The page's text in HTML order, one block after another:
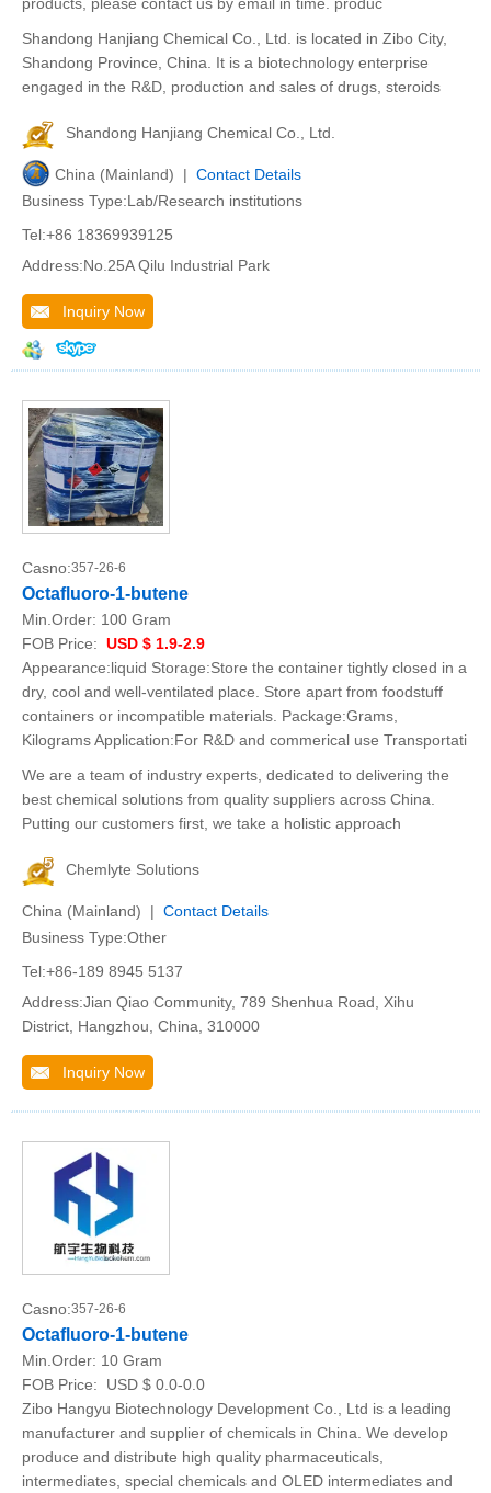
Shandong Hanjiang Chemical Co., Ltd. is located in Zibo City,
Shandong Province, China. It is a biotechnology enterprise
engaged in the R&D, production and sales of drugs, steroids
Shandong Hanjiang Chemical Co., Ltd.
China (Mainland) | Contact Details
Business Type:Lab/Research institutions
Tel:+86 18369939125
Address:No.25A Qilu Industrial Park
Inquiry Now
Casno:357-26-6
Octafluoro-1-butene
Min.Order: 100 Gram
FOB Price: USD $ 1.9-2.9
Appearance:liquid Storage:Store the container tightly closed in a
dry, cool and well-ventilated place. Store apart from foodstuff
containers or incompatible materials. Package:Grams,
Kilograms Application:For R&D and commerical use Transportati
We are a team of industry experts, dedicated to delivering the
best chemical solutions from quality suppliers across China.
Putting our customers first, we take a holistic approach
Chemlyte Solutions
China (Mainland) | Contact Details
Business Type:Other
Tel:+86-189 8945 5137
Address:Jian Qiao Community, 789 Shenhua Road, Xihu
District, Hangzhou, China, 310000
Inquiry Now
Casno:357-26-6
Octafluoro-1-butene
Min.Order: 10 Gram
FOB Price:
USD $ 0.0-0.0
Zibo Hangyu Biotechnology Development Co., Ltd is a leading
manufacturer and supplier of chemicals in China. We develop
produce and distribute high quality pharmaceuticals,
intermediates, special chemicals and OLED intermediates and